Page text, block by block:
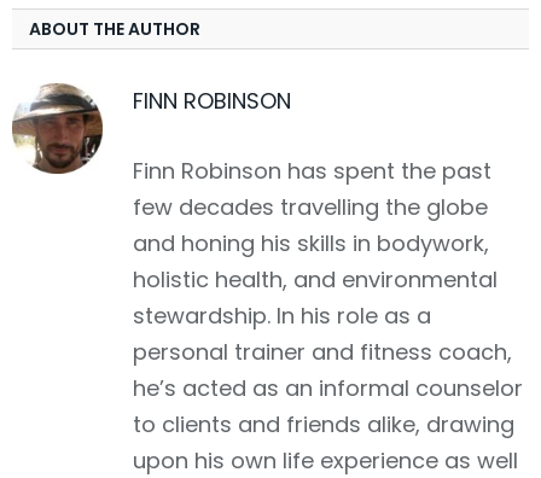
ABOUT THE AUTHOR
FINN ROBINSON
Finn Robinson has spent the past
few decades travelling the globe
and honing his skills in bodywork,
holistic health, and environmental
stewardship. In his role as a
personal trainer and fitness coach,
he’s acted as an informal counselor
to clients and friends alike, drawing
upon his own life experience as well